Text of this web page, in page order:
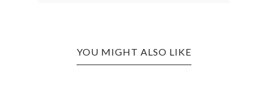
YOU MIGHT ALSO LIKE